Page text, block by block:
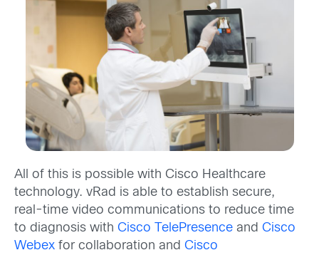
All of this is possible with Cisco Healthcare
technology. vRad is able to establish secure,
real-time video communications to reduce time
to diagnosis with Cisco TelePresence and Cisco
Webex for collaboration and Cisco